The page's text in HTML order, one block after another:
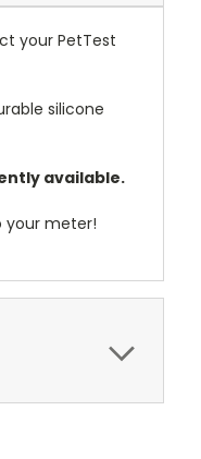
your PetTest
silicone
available.
your meter!